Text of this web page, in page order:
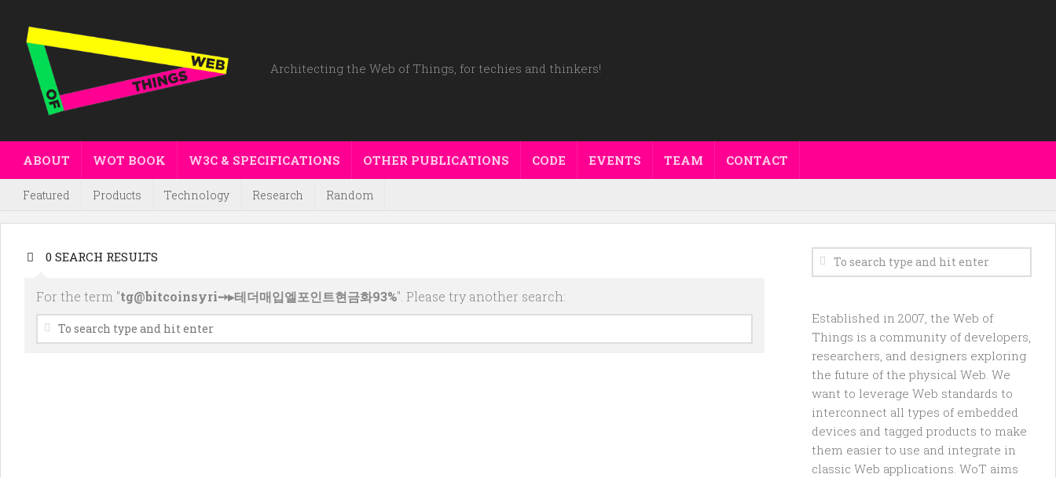
Architecting the Web of Things, for techies and thinkers!
ABOUT WOT BOOK W3C & SPECIFICATIONS OTHER PUBLICATIONS CODE EVENTS TEAM CONTACT
Featured Products Technology Research Random
0 SEARCH RESULTS
For the term "tg@bitcoinsyri➙▸테더매입엘포인트현금화93%". Please try another search:
Established in 2007, the Web of
Things is a community of developers,
researchers, and designers exploring
the future of the physical Web. We
want to leverage Web standards to
interconnect all types of embedded
devices and tagged products to make
them easier to use and integrate in
classic Web applications. WoT aims